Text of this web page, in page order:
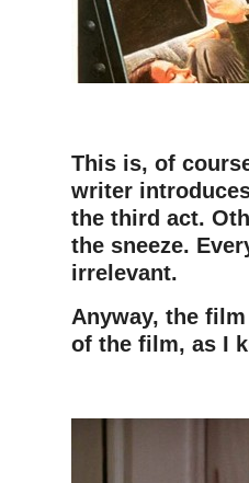
This is, of
writer
the third act.
the sneeze.
irrelevant.
Anyway, the
of the film, as I